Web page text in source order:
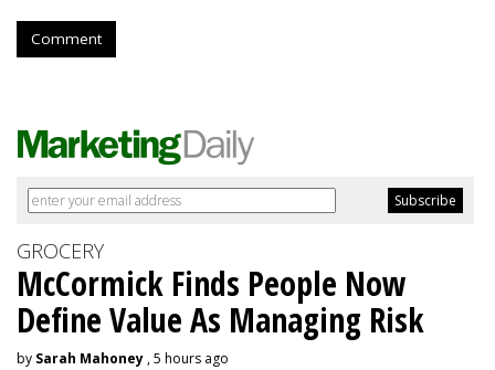
Comment
GROCERY
McCormick Finds People Now
Define Value As Managing Risk
by Sarah Mahoney, 5 hours ago